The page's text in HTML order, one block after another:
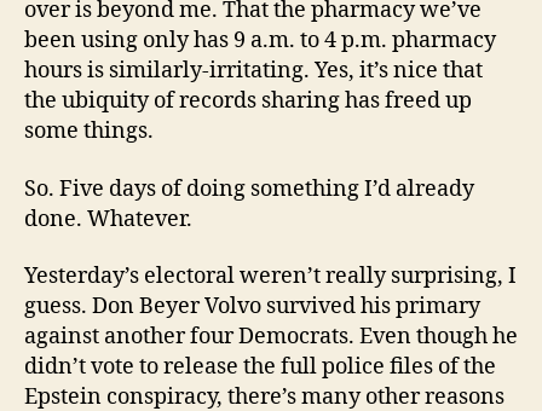
over is beyond me. That the pharmacy we’ve
been using only has 9 a.m. to 4 p.m. pharmacy
hours is similarly-irritating. Yes, it’s nice that
the ubiquity of records sharing has freed up
some things.
So. Five days of doing something I’d already
done. Whatever.
Yesterday’s electoral weren’t really surprising, I
guess. Don Beyer Volvo survived his primary
against another four Democrats. Even though he
didn’t vote to release the full police files of the
Epstein conspiracy, there’s many other reasons